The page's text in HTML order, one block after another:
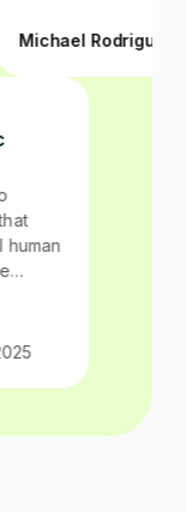
Michael Rodriguez
human